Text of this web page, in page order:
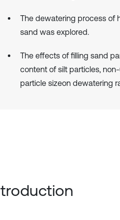
The dewatering process of
sand was explored.
The effects of filling sand
content of silt particles,
particle sizeon dewatering